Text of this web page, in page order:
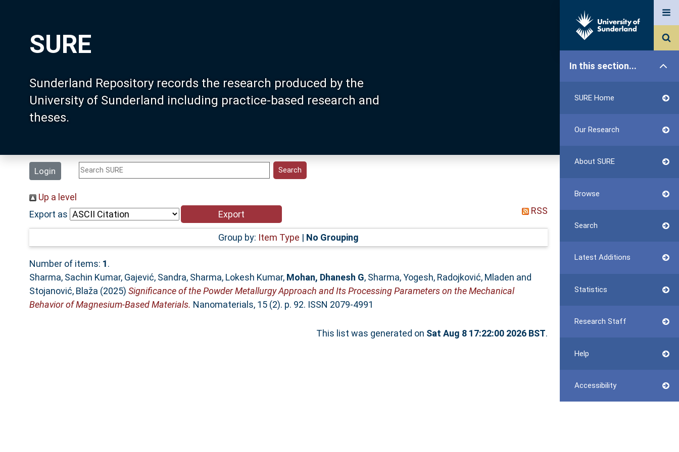
SURE
Sunderland Repository records the research produced by the
University of Sunderland including practice-based research and
theses.
Login
In this section...
SURE Home
Our Research
About SURE
Browse
Search
Latest Additions
Statistics
Research Staff
Help
Accessibility
Up a level
Export as
RSS
Group by: Item Type | No Grouping
Number of items: 1.
Sharma, Sachin Kumar, Gajević, Sandra, Sharma, Lokesh Kumar, Mohan, Dhanesh G, Sharma, Yogesh, Radojković, Mladen and
Stojanović, Blaža (2025) Significance of the Powder Metallurgy Approach and Its Processing Parameters on the Mechanical
Behavior of Magnesium-Based Materials. Nanomaterials, 15 (2). p. 92. ISSN 2079-4991
This list was generated on Sat Aug 8 17:22:00 2026 BST.